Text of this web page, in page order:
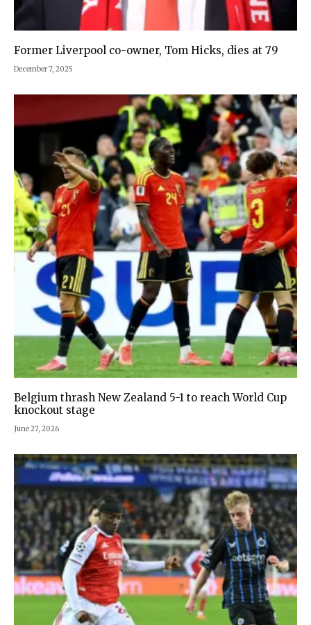
Former Liverpool co-owner, Tom Hicks, dies at 79
December 7, 2025
Belgium thrash New Zealand 5-1 to reach World Cup
knockout stage
June 27, 2026